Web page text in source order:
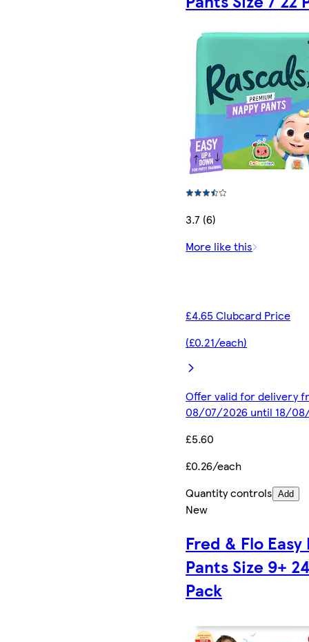
3.7 (6)
More like this
£4.65 Clubcard Price
(£0.21/each)
Offer valid for delivery
08/07/2026 until 18/
£5.60
£0.26/each
Quantity controls Add
New
Fred & Flo
Pants Size 9+
Pack